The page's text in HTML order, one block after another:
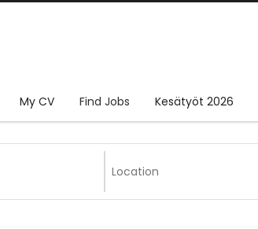
My CV Find Jobs Kesätyöt 2026